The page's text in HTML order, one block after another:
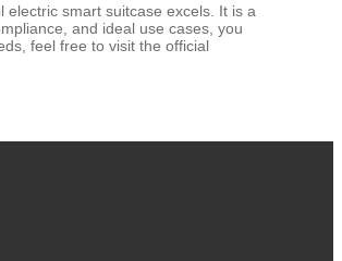
smart suitcase excels. It is a
and ideal use cases, you
feel free to visit the official